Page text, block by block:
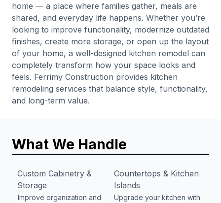
home — a place where families gather, meals are
shared, and everyday life happens. Whether you’re
looking to improve functionality, modernize outdated
finishes, create more storage, or open up the layout
of your home, a well-designed kitchen remodel can
completely transform how your space looks and
feels. Ferrimy Construction provides kitchen
remodeling services that balance style, functionality,
and long-term value.
What We Handle
Custom Cabinetry &
Storage
Improve organization and
Countertops & Kitchen
Islands
Upgrade your kitchen with